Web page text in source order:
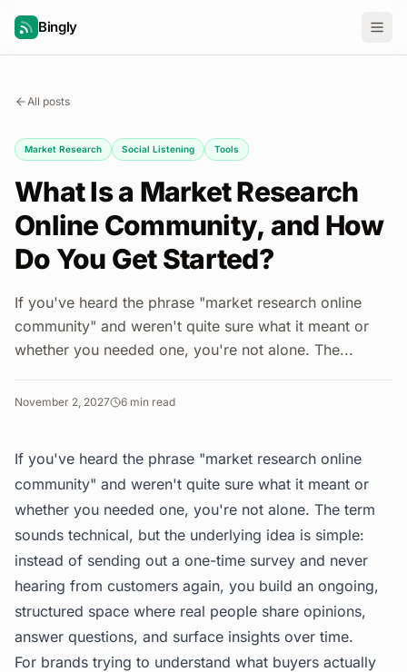
Bingly
All posts
Market Research Social Listening Tools
What Is a Market Research
Online Community, and How
Do You Get Started?
If you've heard the phrase "market research online
community" and weren't quite sure what it meant or
whether you needed one, you're not alone. The...
November 2, 2027 6 min read
If you've heard the phrase "market research online
community" and weren't quite sure what it meant or
whether you needed one, you're not alone. The term
sounds technical, but the underlying idea is simple:
instead of sending out a one-time survey and never
hearing from customers again, you build an ongoing,
structured space where real people share opinions,
answer questions, and surface insights over time.
For brands trying to understand what buyers actually